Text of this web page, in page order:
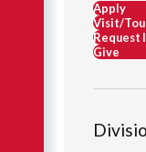
Apply
Visit/
Request
Give